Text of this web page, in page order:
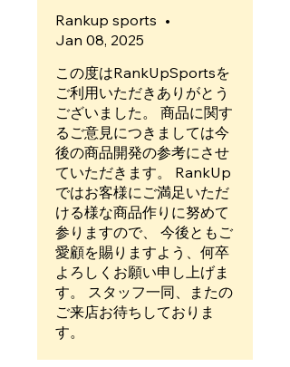
対側に入っていればボゴボゴ
せずにキレイにセットできた
のかなと思います。あと番号
が振られてる角が切られすぎ
て28枚目以降の数字が全然わ
からなかったのも残念かなぁ
と思いました。でも１枚目子
どもがペタペタしたらすごく
良いって言うので星４つで(?
*?´?ω?｀?*?)
Rankup sports •
Jan 08, 2025
この度はRankUpSportsを
ご利用いただきありがとう
ございました。 商品に関す
るご意見につきましては今
後の商品開発の参考にさせ
ていただきます。 RankUp
ではお客様にご満足いただ
ける様な商品作りに努めて
参りますので、 今後ともご
愛顧を賜りますよう、何卒
よろしくお願い申し上げま
す。 スタッフ一同、またの
ご来店お待ちしておりま
す。